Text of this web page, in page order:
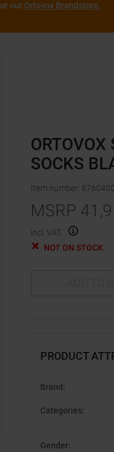
our Ortovox Brandstore.
ORTOVOX
SOCKS
Item number:
MSRP
incl. VAT.
NOT ON STOCK
PRODUCT
Brand :
Categories:
Gender: